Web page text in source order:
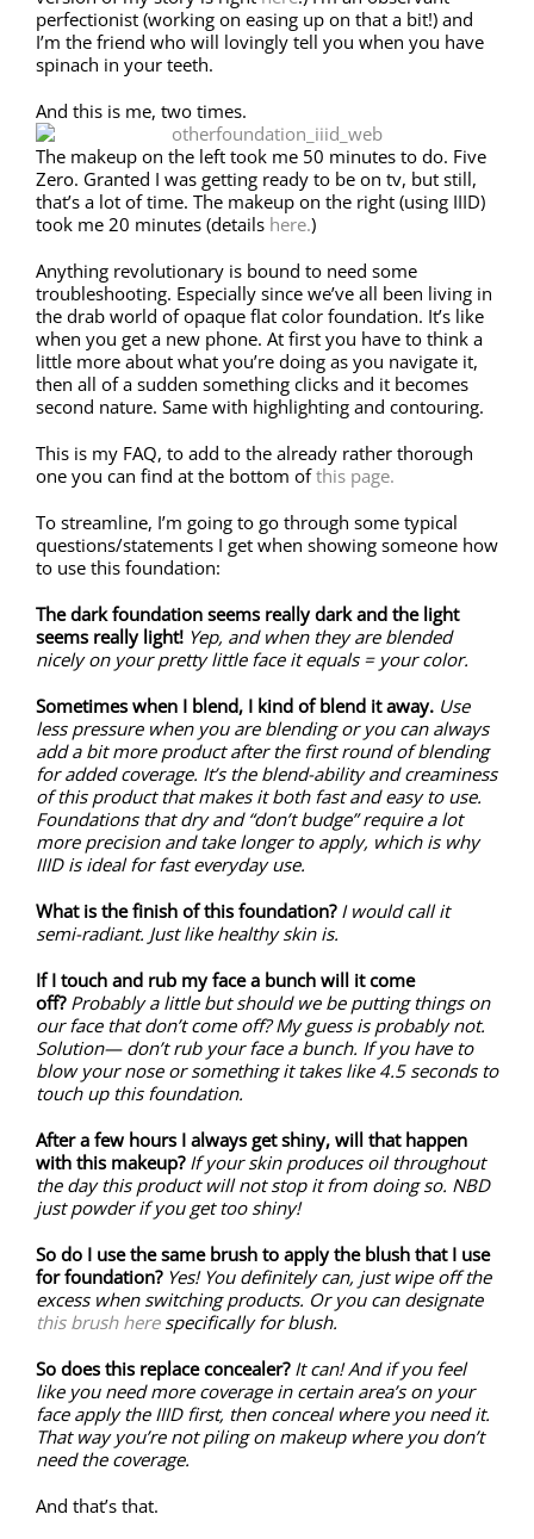
perfectionist (working on easing up on that a bit!) and
I’m the friend who will lovingly tell you when you have
spinach in your teeth.
And this is me, two times.
The makeup on the left took me 50 minutes to do. Five
Zero. Granted I was getting ready to be on tv, but still,
that’s a lot of time. The makeup on the right (using IIID)
took me 20 minutes (details here.)
Anything revolutionary is bound to need some
troubleshooting. Especially since we’ve all been living in
the drab world of opaque flat color foundation. It’s like
when you get a new phone. At first you have to think a
little more about what you’re doing as you navigate it,
then all of a sudden something clicks and it becomes
second nature. Same with highlighting and contouring.
This is my FAQ, to add to the already rather thorough
one you can find at the bottom ofthis page.
To streamline, I’m going to go through some typical
questions/statements I get when showing someone how
to use this foundation:
The dark foundation seems really dark and the light
seems really light! Yep, and when they are blended
nicely on your pretty little face it equals = your color.
Sometimes when I blend, I kind of blend it away. Use
less pressure when you are blending or you can always
add a bit more product after the first round of blending
for added coverage. It’s the blend-ability and creaminess
of this product that makes it both fast and easy to use.
Foundations that dry and “don’t budge” require a lot
more precision and take longer to apply, which is why
IIID is ideal for fast everyday use.
What is the finish of this foundation? I would call it
semi-radiant. Just like healthy skin is.
If I touch and rub my face a bunch will it come
off? Probably a little but should we be putting things on
our face that don’t come off? My guess is probably not.
Solution— don’t rub your face a bunch. If you have to
blow your nose or something it takes like 4.5 seconds to
touch up this foundation.
After a few hours I always get shiny, will that happen
with this makeup? If your skin produces oil throughout
the day this product will not stop it from doing so. NBD
just powder if you get too shiny!
So do I use the same brush to apply the blush that I use
for foundation? Yes! You definitely can, just wipe off the
excess when switching products. Or you can designate
this brush herespecifically for blush.
So does this replace concealer? It can! And if you feel
like you need more coverage in certain area’s on your
face apply the IIID first, then conceal where you need it.
That way you’re not piling on makeup where you don’t
need the coverage.
And that’s that.